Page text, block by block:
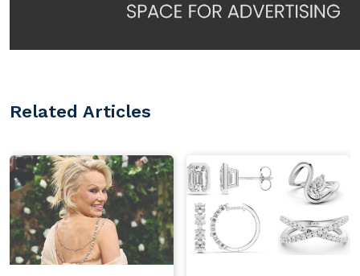
Related Articles